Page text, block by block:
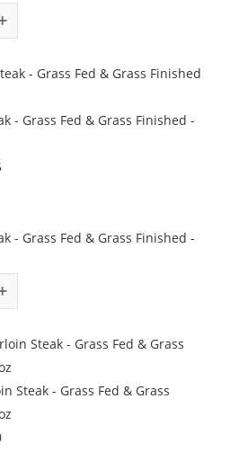
- Grass Fed & Grass Finished -
- Grass Fed & Grass Finished -
Steak - Grass Fed & Grass